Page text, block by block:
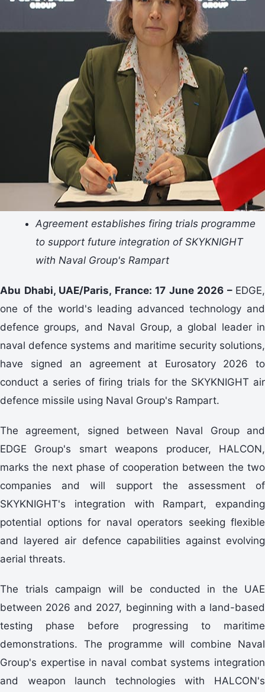
Agreement establishes firing trials programme
to support future integration of SKYKNIGHT
with Naval Group's Rampart
Abu Dhabi, UAE/Paris, France: 17 June 2026 – EDGE,
one of the world's leading advanced technology and
defence groups, and Naval Group, a global leader in
naval defence systems and maritime security solutions,
have signed an agreement at Eurosatory 2026 to
conduct a series of firing trials for the SKYKNIGHT air
defence missile using Naval Group's Rampart.
The agreement, signed between Naval Group and
EDGE Group's smart weapons producer, HALCON,
marks the next phase of cooperation between the two
companies and will support the assessment of
SKYKNIGHT's integration with Rampart, expanding
potential options for naval operators seeking flexible
and layered air defence capabilities against evolving
aerial threats.
The trials campaign will be conducted in the UAE
between 2026 and 2027, beginning with a land-based
testing phase before progressing to maritime
demonstrations. The programme will combine Naval
Group's expertise in naval combat systems integration
and weapon launch technologies with HALCON's